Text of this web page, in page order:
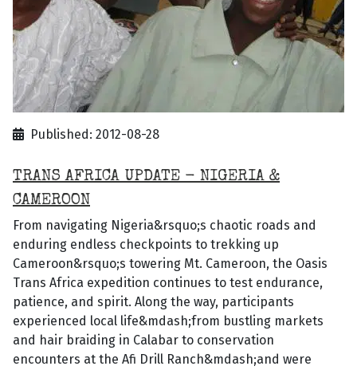
Published: 2012-08-28
TRANS AFRICA UPDATE - NIGERIA &
CAMEROON
From navigating Nigeria&rsquo;s chaotic roads and
enduring endless checkpoints to trekking up
Cameroon&rsquo;s towering Mt. Cameroon, the Oasis
Trans Africa expedition continues to test endurance,
patience, and spirit. Along the way, participants
experienced local life&mdash;from bustling markets
and hair braiding in Calabar to conservation
encounters at the Afi Drill Ranch&mdash;and were